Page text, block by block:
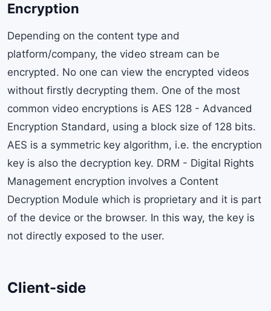
Encryption
Depending on the content type and
platform/company, the video stream can be
encrypted. No one can view the encrypted videos
without firstly decrypting them. One of the most
common video encryptions is AES 128 - Advanced
Encryption Standard, using a block size of 128 bits.
AES is a symmetric key algorithm, i.e. the encryption
key is also the decryption key. DRM - Digital Rights
Management encryption involves a Content
Decryption Module which is proprietary and it is part
of the device or the browser. In this way, the key is
not directly exposed to the user.
Client-side